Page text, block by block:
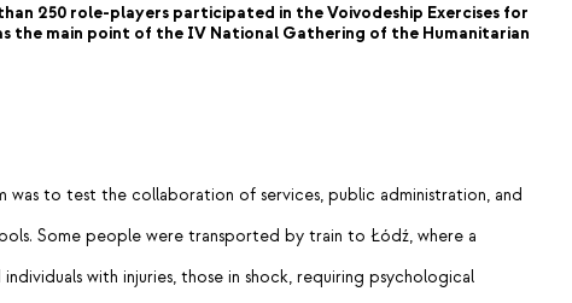
250 role-players participated in the Voivodeship Exercises for
the main point of the IV National Gathering of the Humanitarian
was to test the collaboration of services, public administration, and
Some people were transported by train to Łódź, where a
with injuries, those in shock, requiring psychological